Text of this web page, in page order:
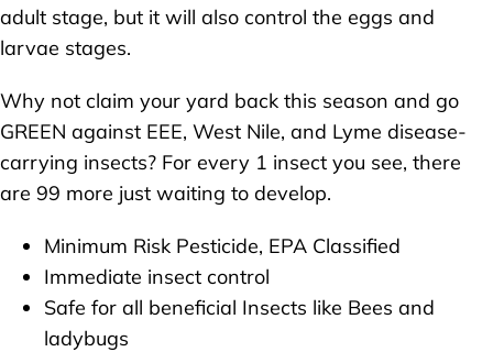
adult stage, but it will also control the eggs and
larvae stages.
Why not claim your yard back this season and go
GREEN against EEE, West Nile, and Lyme disease-
carrying insects? For every 1 insect you see, there
are 99 more just waiting to develop.
Minimum Risk Pesticide, EPA Classified
Immediate insect control
Safe for all beneficial Insects like Bees and
ladybugs